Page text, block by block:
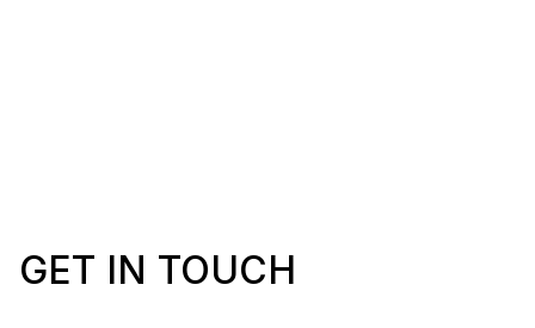
GET IN TOUCH